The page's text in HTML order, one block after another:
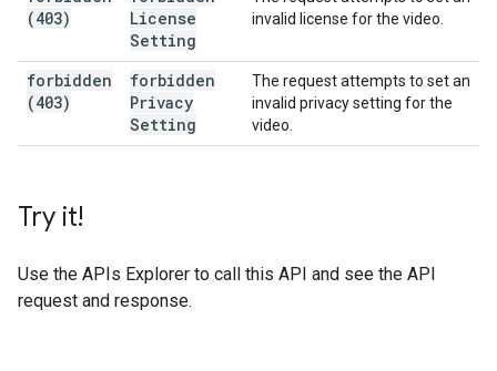
(403)
License
Setting
invalid license for the video.
forbidden
(403)
forbidden
Privacy
Setting
The request attempts to set an
invalid privacy setting for the
video.
Try it!
Use the APIs Explorer to call this API and see the API
request and response.